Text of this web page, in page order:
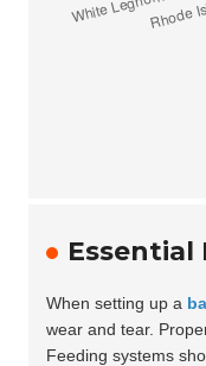
When setting up a
wear and tear.
Feeding systems